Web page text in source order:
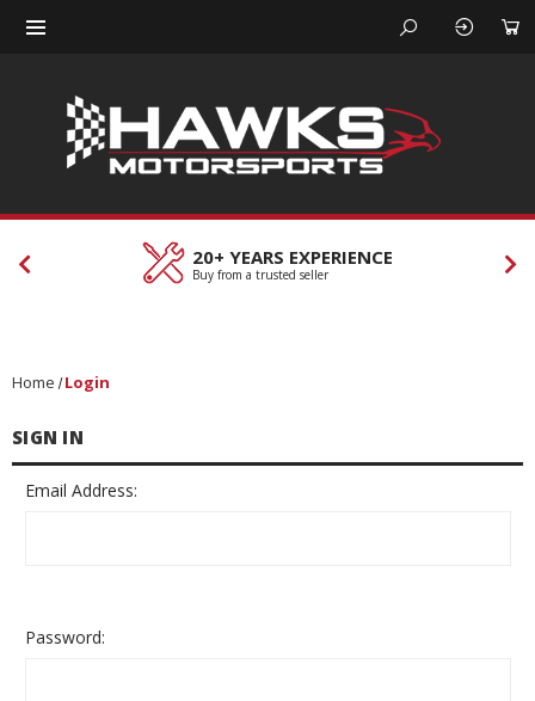
20+ YEARS EXPERIENCE
Buy from a trusted seller
Home Login
SIGN IN
Email Address:
Password: